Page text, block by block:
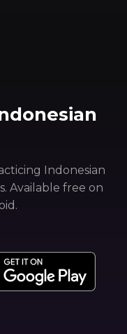
Indonesian
Available free on